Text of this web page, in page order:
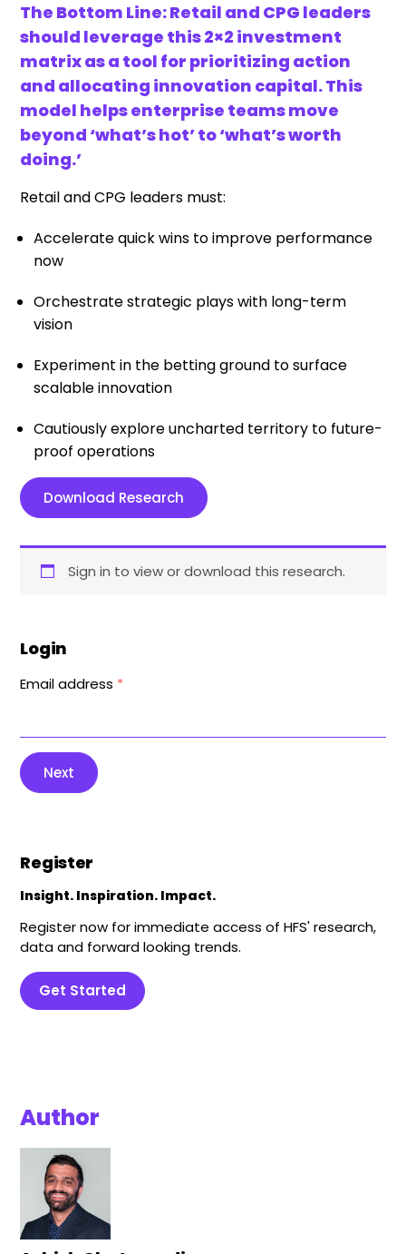
The Bottom Line: Retail and CPG leaders
should leverage this 2×2 investment
matrix as a tool for prioritizing action
and allocating innovation capital. This
model helps enterprise teams move
beyond ‘what’s hot’ to ‘what’s worth
doing.’
Retail and CPG leaders must:
Accelerate quick wins to improve performance
now
Orchestrate strategic plays with long-term
vision
Experiment in the betting ground to surface
scalable innovation
Cautiously explore uncharted territory to future-
proof operations
Download Research
Sign in to view or download this research.
Login
Email address *
Next
Register
Insight. Inspiration. Impact.
Register now for immediate access of HFS' research,
data and forward looking trends.
Get Started
Author